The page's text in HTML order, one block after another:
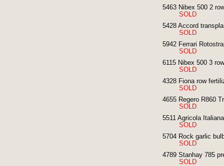
5463 Nibex 500 2
SOLD
5428 Accord
SOLD
5942 Ferrari
SOLD
6115 Nibex 500 3
SOLD
4328 Fiona row
SOLD
4655 Regero R860
SOLD
5511 Agricola
SOLD
5704 Rock garlic
SOLD
4789 Stanhay 785
SOLD